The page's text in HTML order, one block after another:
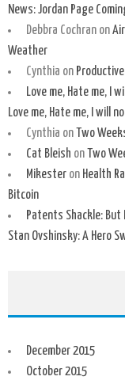
News: Jordan Page
Debbra Cochranon
Weather
Cynthia on
Love me, Hate me, I
Love me, Hate me, I will
Cynthia on Two
Cat Bleish on Two
Mikesteron Health
Bitcoin
Patents Shackle:
Stan Ovshinsky: A Hero
December 2015
October 2015